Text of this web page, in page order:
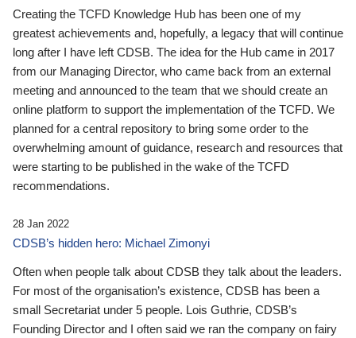
Creating the TCFD Knowledge Hub has been one of my
greatest achievements and, hopefully, a legacy that will continue
long after I have left CDSB. The idea for the Hub came in 2017
from our Managing Director, who came back from an external
meeting and announced to the team that we should create an
online platform to support the implementation of the TCFD. We
planned for a central repository to bring some order to the
overwhelming amount of guidance, research and resources that
were starting to be published in the wake of the TCFD
recommendations.
28 Jan 2022
CDSB’s hidden hero: Michael Zimonyi
Often when people talk about CDSB they talk about the leaders.
For most of the organisation’s existence, CDSB has been a
small Secretariat under 5 people. Lois Guthrie, CDSB’s
Founding Director and I often said we ran the company on fairy